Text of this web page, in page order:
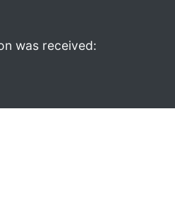
was received: